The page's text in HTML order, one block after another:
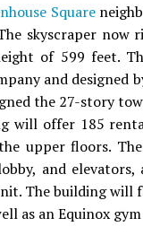
Square
skyscraper now
of 599 feet.
and designed
the 27-story
will offer 185
upper floors.
and
The building will
as an Equinox